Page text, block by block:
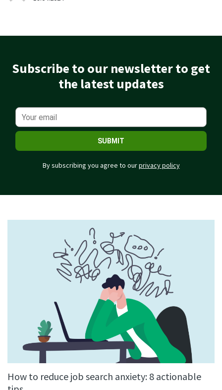
See all features
Subscribe to our newsletter to get
the latest updates
SUBMIT
By subscribing you agree to ourprivacy policy
How to reduce job search anxiety: 8 actionable